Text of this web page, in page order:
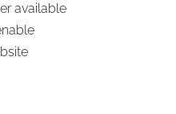
available